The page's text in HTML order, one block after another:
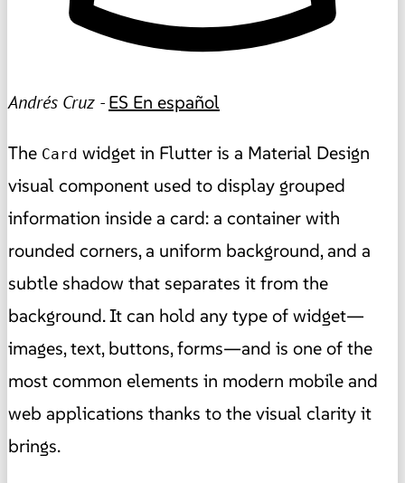
Andrés Cruz -ES En español
The Card widget in Flutter is a Material Design
visual component used to display grouped
information inside a card: a container with
rounded corners, a uniform background, and a
subtle shadow that separates it from the
background. It can hold any type of widget—
images, text, buttons, forms—and is one of the
most common elements in modern mobile and
web applications thanks to the visual clarity it
brings.